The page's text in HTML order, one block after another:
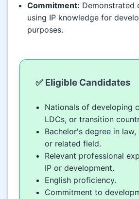
Commitment: Demonstrated
using IP knowledge for
purposes.
✅ Eligible Candidates
Nationals of developing
LDCs, or transition
Bachelor's degree in law,
or related field.
Relevant professional
IP or development.
English proficiency.
Commitment to